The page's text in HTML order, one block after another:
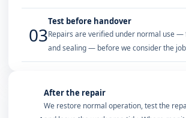
03
Test before handover
Repairs are verified under normal use —
and sealing — before we consider the
After the repair
We restore normal operation, test the